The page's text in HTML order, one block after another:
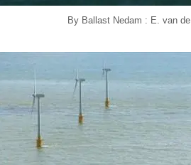
By Ballast Nedam : E. van